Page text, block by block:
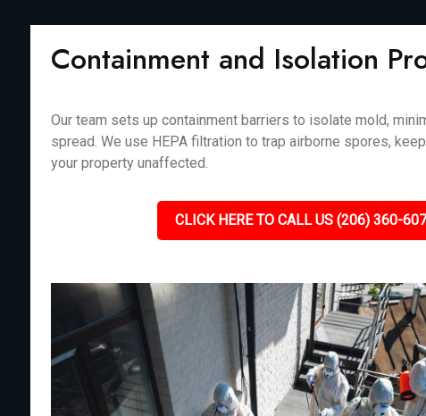
Containment and Isolation
Our team sets up containment barriers to isolate mold,
spread. We use HEPA filtration to trap airborne spores,
your property unaffected.
CLICK HERE TO CALL US (206) 360-